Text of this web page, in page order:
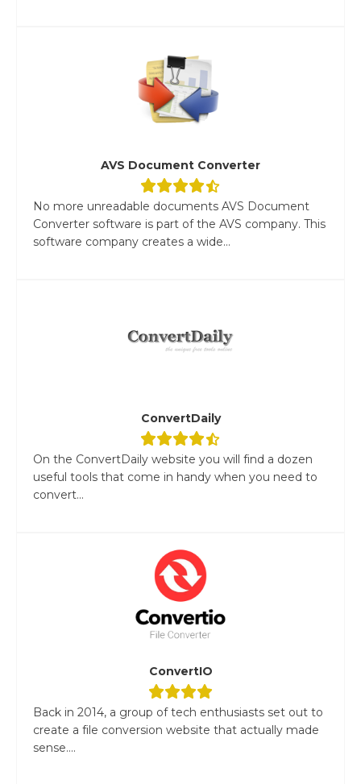
AVS Document Converter
No more unreadable documents AVS Document
Converter software is part of the AVS company. This
software company creates a wide...
ConvertDaily
On the ConvertDaily website you will find a dozen
useful tools that come in handy when you need to
convert...
ConvertIO
Back in 2014, a group of tech enthusiasts set out to
create a file conversion website that actually made
sense....